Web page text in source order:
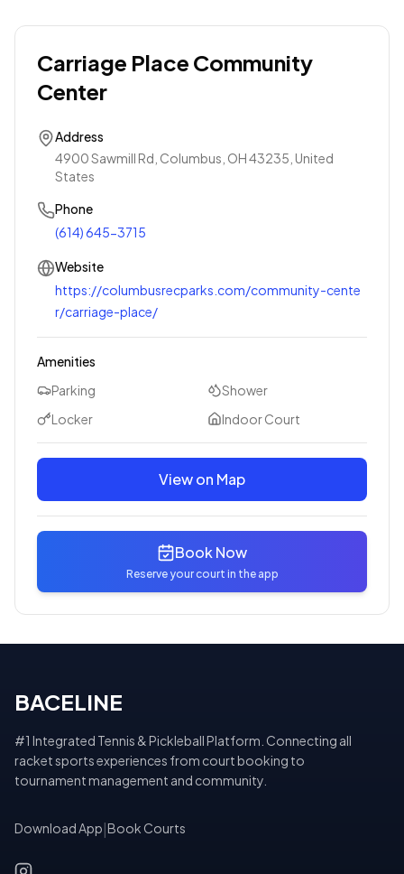
Carriage Place Community
Center
Address
4900 Sawmill Rd, Columbus, OH 43235, United
States
Phone
(614) 645-3715
Website
https://columbusrecparks.com/community-cente
r/carriage-place/
Amenities
Parking
Shower
Locker
Indoor Court
View on Map
Book Now
Reserve your court in the app
BACELINE
#1 Integrated Tennis & Pickleball Platform. Connecting all
racket sports experiences from court booking to
tournament management and community.
Download App Book Courts